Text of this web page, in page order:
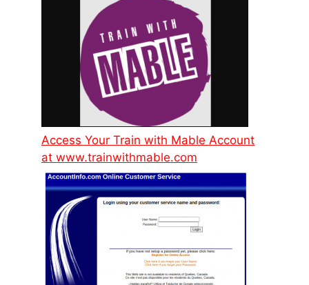
Access Your Train with Mable Account
at www.trainwithmable.com